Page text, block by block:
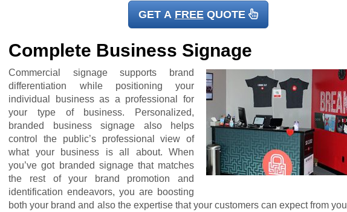
GET A FREEQUOTE
Complete Business Signage
Commercial signage supports brand
differentiation while positioning your
individual business as a professional for
your type of business. Personalized,
branded business signage also helps
control the public’s professional view of
what your business is all about. When
you’ve got branded signage that matches
the rest of your brand promotion and
identification endeavors, you are boosting
both your brand and also the expertise that your customers can expect from